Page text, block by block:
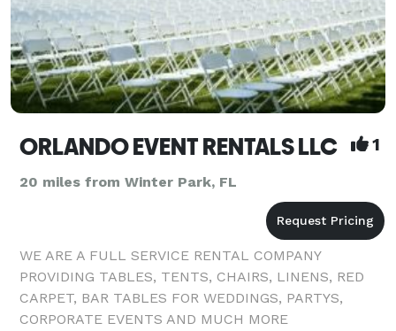
ORLANDO EVENT RENTALS LLC 1
20 miles from Winter Park, FL
WE ARE A FULL SERVICE RENTAL COMPANY
PROVIDING TABLES, TENTS, CHAIRS, LINENS, RED
CARPET, BAR TABLES FOR WEDDINGS, PARTYS,
CORPORATE EVENTS AND MUCH MORE